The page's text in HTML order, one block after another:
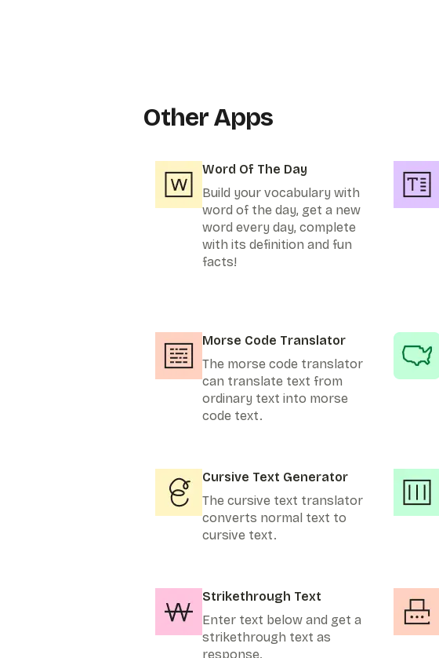
Other Apps
Word Of The Day
Build your vocabulary with
word of the day, get a new
word every day, complete
with its definition and fun
facts!
Morse Code Translator
The morse code translator
can translate text from
ordinary text into morse
code text.
Cursive Text Generator
The cursive text translator
converts normal text to
cursive text.
Strikethrough Text
Enter text below and get a
strikethrough text as
response.